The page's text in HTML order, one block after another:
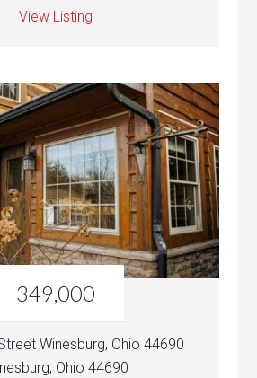
View Listing
349,000
Winesburg, Ohio 44690
Ohio 44690